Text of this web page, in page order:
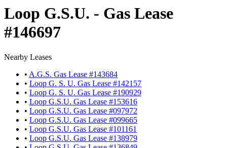
Loop G.S.U. - Gas Lease
#146697
Nearby Leases
• A.G.S. Gas Lease #143684
• Loop G. S. U. Gas Lease #142157
• Loop G. S. U. Gas Lease #190929
• Loop G.S.U. Gas Lease #153616
• Loop G.S.U. Gas Lease #097972
• Loop G.S.U. Gas Lease #099665
• Loop G.S.U. Gas Lease #101161
• Loop G.S.U. Gas Lease #138979